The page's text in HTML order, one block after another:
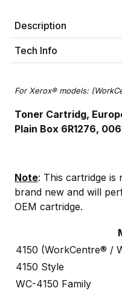
Description
Tech Info
For Xerox® models:
Toner Cartridg,
Plain Box 6R1276,
Note: This cartridge is
brand new and will
OEM cartridge.
4150 (WorkCentre® /
4150 Style
WC-4150 Family